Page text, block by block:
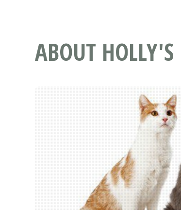
ABOUT